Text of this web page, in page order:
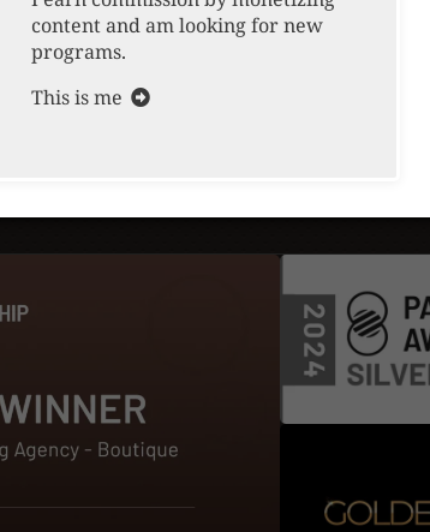
after agency, executing
explore how we can elevate
content and am looking for new
programs.
This is me